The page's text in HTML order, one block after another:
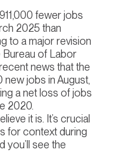
fewer jobs
2025 than
to a major revision
Bureau of Labor
news that the
jobs in August,
a net loss of jobs
2020.
it is. It’s crucial
for context during
you’ll see the